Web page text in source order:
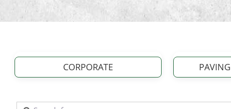
CORPORATE